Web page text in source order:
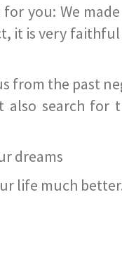
you: We
it is very
from the past
also search for
dreams
life much